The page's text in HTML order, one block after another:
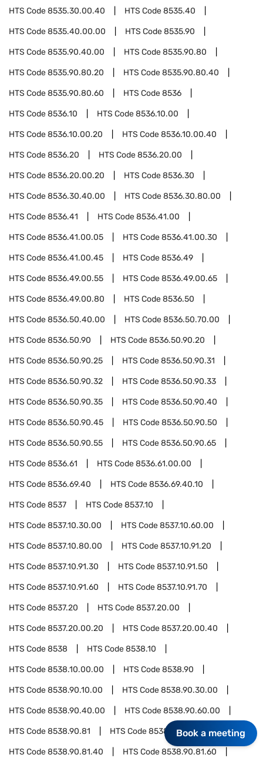
HTS Code8535.30.00.40 HTS Code8535.40
HTS Code8535.40.00.00 HTS Code8535.90
HTS Code8535.90.40.00 HTS Code8535.90.80
HTS Code8535.90.80.20 HTS Code8535.90.80.40
HTS Code8535.90.80.60 HTS Code8536
HTS Code8536.10 HTS Code8536.10.00
HTS Code8536.10.00.20 HTS Code8536.10.00.40
HTS Code8536.20 HTS Code8536.20.00
HTS Code8536.20.00.20 HTS Code8536.30
HTS Code8536.30.40.00 HTS Code8536.30.80.00
HTS Code8536.41 HTS Code8536.41.00
HTS Code8536.41.00.05 HTS Code8536.41.00.30
HTS Code8536.41.00.45 HTS Code8536.49
HTS Code8536.49.00.55 HTS Code8536.49.00.65
HTS Code8536.49.00.80 HTS Code8536.50
HTS Code8536.50.40.00 HTS Code8536.50.70.00
HTS Code8536.50.90 HTS Code8536.50.90.20
HTS Code8536.50.90.25 HTS Code8536.50.90.31
HTS Code8536.50.90.32 HTS Code8536.50.90.33
HTS Code8536.50.90.35 HTS Code8536.50.90.40
HTS Code8536.50.90.45 HTS Code8536.50.90.50
HTS Code8536.50.90.55 HTS Code8536.50.90.65
HTS Code8536.61 HTS Code8536.61.00.00
HTS Code8536.69.40 HTS Code8536.69.40.10
HTS Code8537 HTS Code8537.10
HTS Code8537.10.30.00 HTS Code8537.10.60.00
HTS Code8537.10.80.00 HTS Code8537.10.91.20
HTS Code8537.10.91.30 HTS Code8537.10.91.50
HTS Code8537.10.91.60 HTS Code8537.10.91.70
HTS Code8537.20 HTS Code8537.20.00
HTS Code8537.20.00.20 HTS Code8537.20.00.40
HTS Code8538 HTS Code8538.10
HTS Code8538.10.00.00 HTS Code8538.90
HTS Code8538.90.10.00 HTS Code8538.90.30.00
HTS Code8538.90.40.00 HTS Code8538.90.60.00
HTS Code8538.90.81 HTS Code8538.90.81.20
HTS Code8538.90.81.40 HTS Code8538.90.81.60
Book a meeting